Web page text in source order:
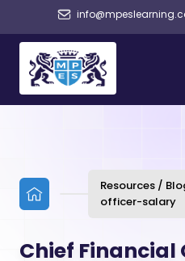
Resources /
officer-salary
Chief Financial